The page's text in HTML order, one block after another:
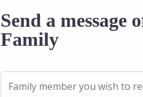
Send a
Family